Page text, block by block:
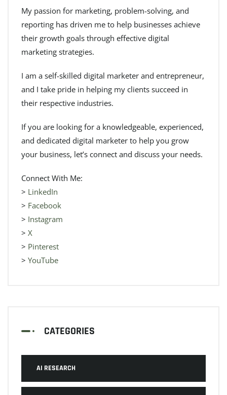
My passion for marketing, problem-solving, and
reporting has driven me to help businesses achieve
their growth goals through effective digital
marketing strategies.
I am a self-skilled digital marketer and entrepreneur,
and I take pride in helping my clients succeed in
their respective industries.
If you are looking for a knowledgeable, experienced,
and dedicated digital marketer to help you grow
your business, let’s connect and discuss your needs.
Connect With Me:
> LinkedIn
> Facebook
> Instagram
> X
> Pinterest
> YouTube
CATEGORIES
AI RESEARCH